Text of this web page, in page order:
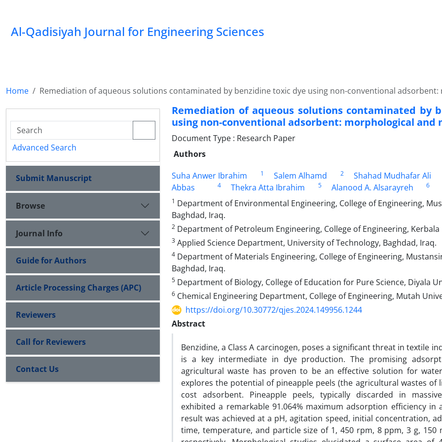
Al-Qadisiyah Journal for Engineering Sciences
Home Remediation of aqueous solutions contaminated by benzidine toxic dye using non-conventional
Remediation of aqueous solutions contaminated by
using non-conventional adsorbent: morphological and
Document Type : Research Paper
Authors
Suha Anwer Ibrahim
1 Salem Alhamd 2
Shahad Mudhafar Ali
Abbas
4 Thekra Atta Ibrahim 5 Alanood A. Alsarayreh
6
1 Department of Environmental Engineering, College of Engineering,
Baghdad, Iraq.
2 Department of Petroleum Engineering, College of Engineering,
3 Applied Science Department, University of Technology, Baghdad, Iraq.
4 Department of Materials Engineering, College of Engineering,
Baghdad, Iraq.
5 Department of Biology, College of Education for Pure Science, Diyala
6 Chemical Engineering Department, College of Engineering, Mutah
https://doi.org/10.30772/qjes.2024.149956.1244
Abstract
Benzidine, a Class A carcinogen, poses a significant threat in textile
is a key intermediate in dye production. The promising
agricultural waste has proven to be an effective solution for
explores the potential of pineapple peels (the agricultural wastes of
cost adsorbent. Pineapple peels, typically discarded in
exhibited a remarkable 91.064% maximum adsorption efficiency in
result was achieved at a pH, agitation speed, initial concentration,
time, temperature, and particle size of 1, 450 rpm, 8 ppm, 3 g, 150
Advanced Search
Submit Manuscript
Browse
Journal Info
Guide for Authors
Article Processing Charges (APC)
Reviewers
Call for Reviewers
Contact Us